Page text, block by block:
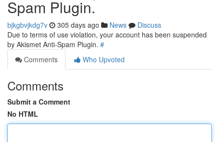
Spam Plugin.
bjkgbvjkdg7v 305 days ago News
Discuss
Due to terms of use violation, your account has been suspended
by Akismet Anti-Spam Plugin. #
Comments
Who Upvoted
Comments
Submit a Comment
No HTML